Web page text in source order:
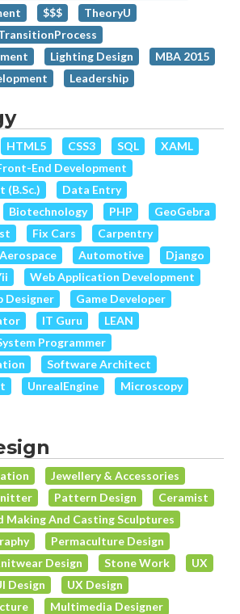
$$$
TheoryU
Lighting Design
MBA 2015
Leadership
HTML5 CSS3 SQL
XAML
End Development
(B.Sc.)
Data Entry
Biotechnology PHP
GeoGebra
Fix Cars
Carpentry
Aerospace Automotive
Django
Web Application Development
Designer
Game Developer
IT Guru
LEAN
Programmer
Software Architect
UnrealEngine
Microscopy
Jewellery & Accessories
Pattern Design
Ceramist
Making And Casting Sculptures
Permaculture Design
Design Stone Work
UX
Design
UX Design
Multimedia Designer